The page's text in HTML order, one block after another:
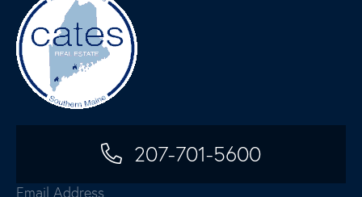
207-701-5600
Email Address